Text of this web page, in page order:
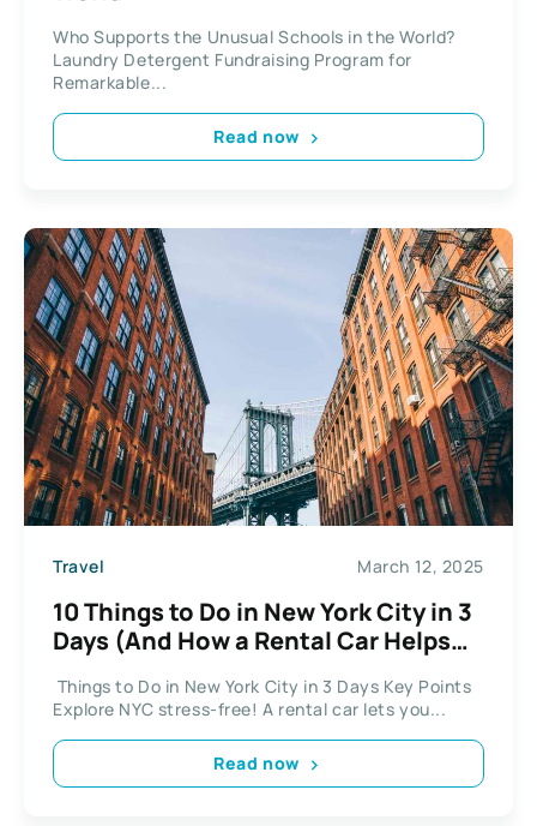
Who Supports the Unusual Schools in the World?
Laundry Detergent Fundraising Program for
Remarkable...
Read now
Travel March 12, 2025
10 Things to Do in New York City in 3
Days (And How a Rental Car Helps
Things to Do in New York City in 3 Days Key Points
Explore NYC stress-free! A rental car lets you...
Read now